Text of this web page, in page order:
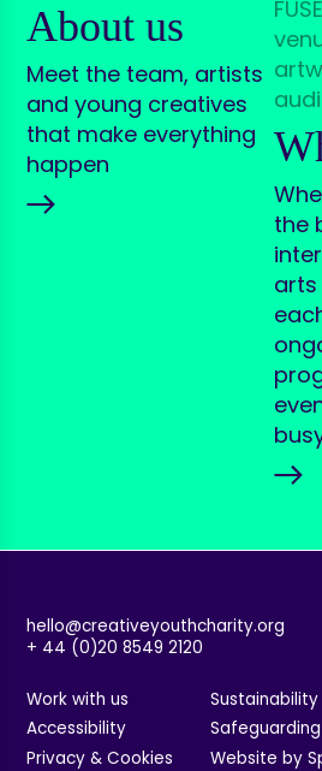
About us
Meet the team, artists
and young creatives
that make everything
happen
the
arts
hello@creativeyouthcharity.org
+ 44 (0)20 8549 2120
Work with us
Sustainability
Accessibility
Safeguarding
Privacy & Cookies
Website by